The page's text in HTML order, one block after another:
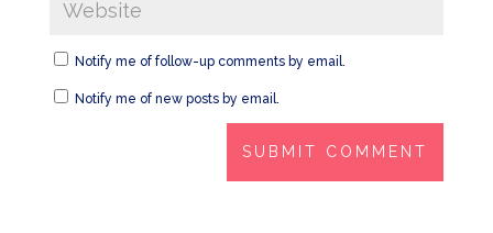
Notify me of follow-up comments by email.
Notify me of new posts by email.